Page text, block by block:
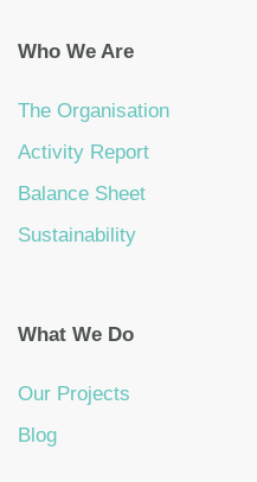
Who We Are
The Organisation
Activity Report
Balance Sheet
Sustainability
What We Do
Our Projects
Blog